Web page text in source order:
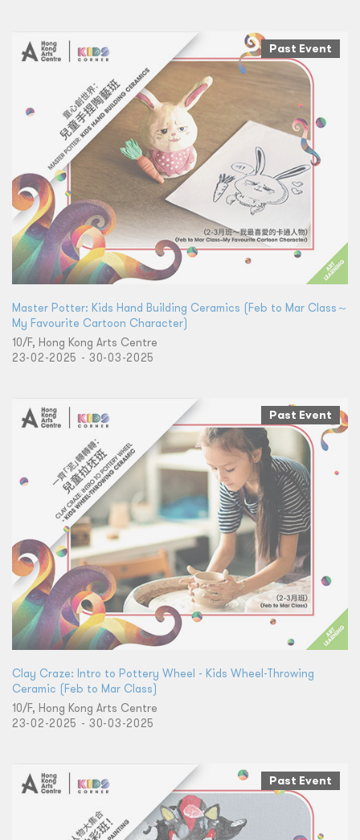
Past Event
Master Potter: Kids Hand Building Ceramics (Feb to Mar Class～
My Favourite Cartoon Character)
10/F, Hong Kong Arts Centre
23-02-2025 - 30-03-2025
Past Event
Clay Craze: Intro to Pottery Wheel - Kids Wheel-Throwing
Ceramic (Feb to Mar Class)
10/F, Hong Kong Arts Centre
23-02-2025 - 30-03-2025
Past Event